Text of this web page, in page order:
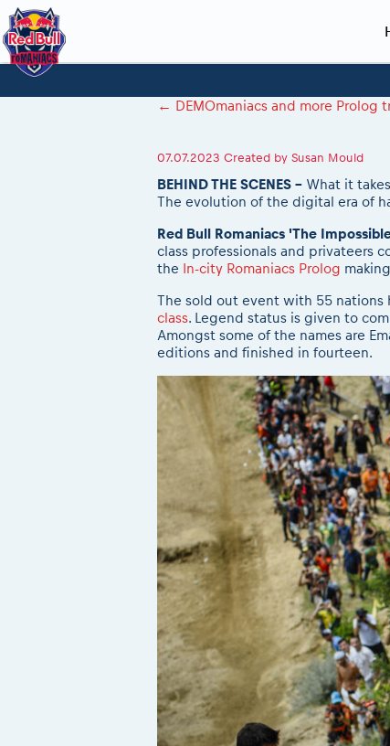
Planning 2027
How to watch online
Event news reports
2027
Sibiu,
In-city
Cursa
Spectator
Event registration
Picking the right class
Race Service/Motorcycle rent/transport
Sibiu Inscription arrival times
GPS /Good to know/ FAQ
Event
Red Bull
On board
Race preparation
Questions and Answers
Red Bull
← DEMOmaniacs and more
07.07.2023 Created by Susan Mould
BEHIND THE SCENES - What it
The evolution of the digital era of
Red Bull Romaniacs 'The
class professionals and privateers
the In-city Romaniacs Prolog
The sold out event with 55 nations
class. Legend status is given to
Amongst some of the names are
editions and finished in fourteen.